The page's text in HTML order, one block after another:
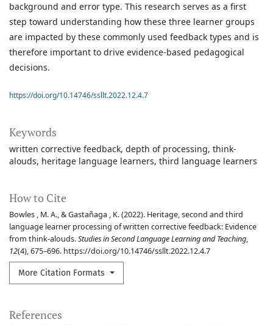
Keywords
written corrective feedback depth of processing think-
alouds heritage language learners third language learners
How to Cite
Bowles , M. A., & Gastañaga , K. (2022). Heritage, second and third
language learner processing of written corrective feedback: Evidence
from think-alouds.Studies in Second Language Learning and Teaching,
12(4), 675–696. https://doi.org/10.14746/ssllt.2022.12.4.7
More Citation Formats
background and error type. This research serves as a first
step toward understanding how these three learner groups
are impacted by these commonly used feedback types and is
therefore important to drive evidence-based pedagogical
decisions.
https://doi.org/10.14746/ssllt.2022.12.4.7
References